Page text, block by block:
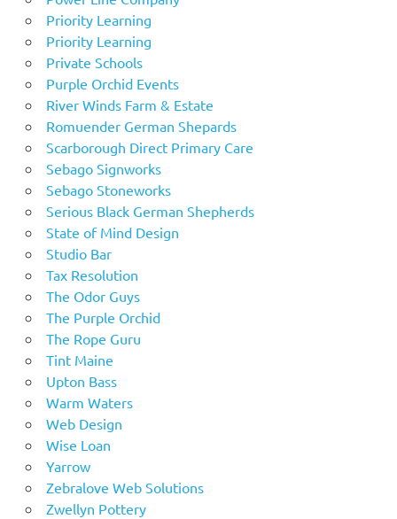
Priority Learning
Priority Learning
Private Schools
Purple Orchid Events
River Winds Farm & Estate
Romuender German Shepards
Scarborough Direct Primary Care
Sebago Signworks
Sebago Stoneworks
Serious Black German Shepherds
State of Mind Design
Studio Bar
Tax Resolution
The Odor Guys
The Purple Orchid
The Rope Guru
Tint Maine
Upton Bass
Warm Waters
Web Design
Wise Loan
Yarrow
Zebralove Web Solutions
Zwellyn Pottery